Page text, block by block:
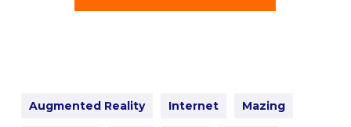
Augmented Reality Internet Mazing